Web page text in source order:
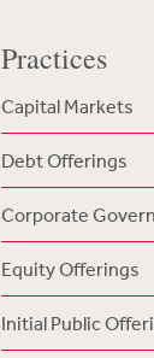
Practices
Capital Markets
Debt Offerings
Corporate
Equity Offerings
Initial Public